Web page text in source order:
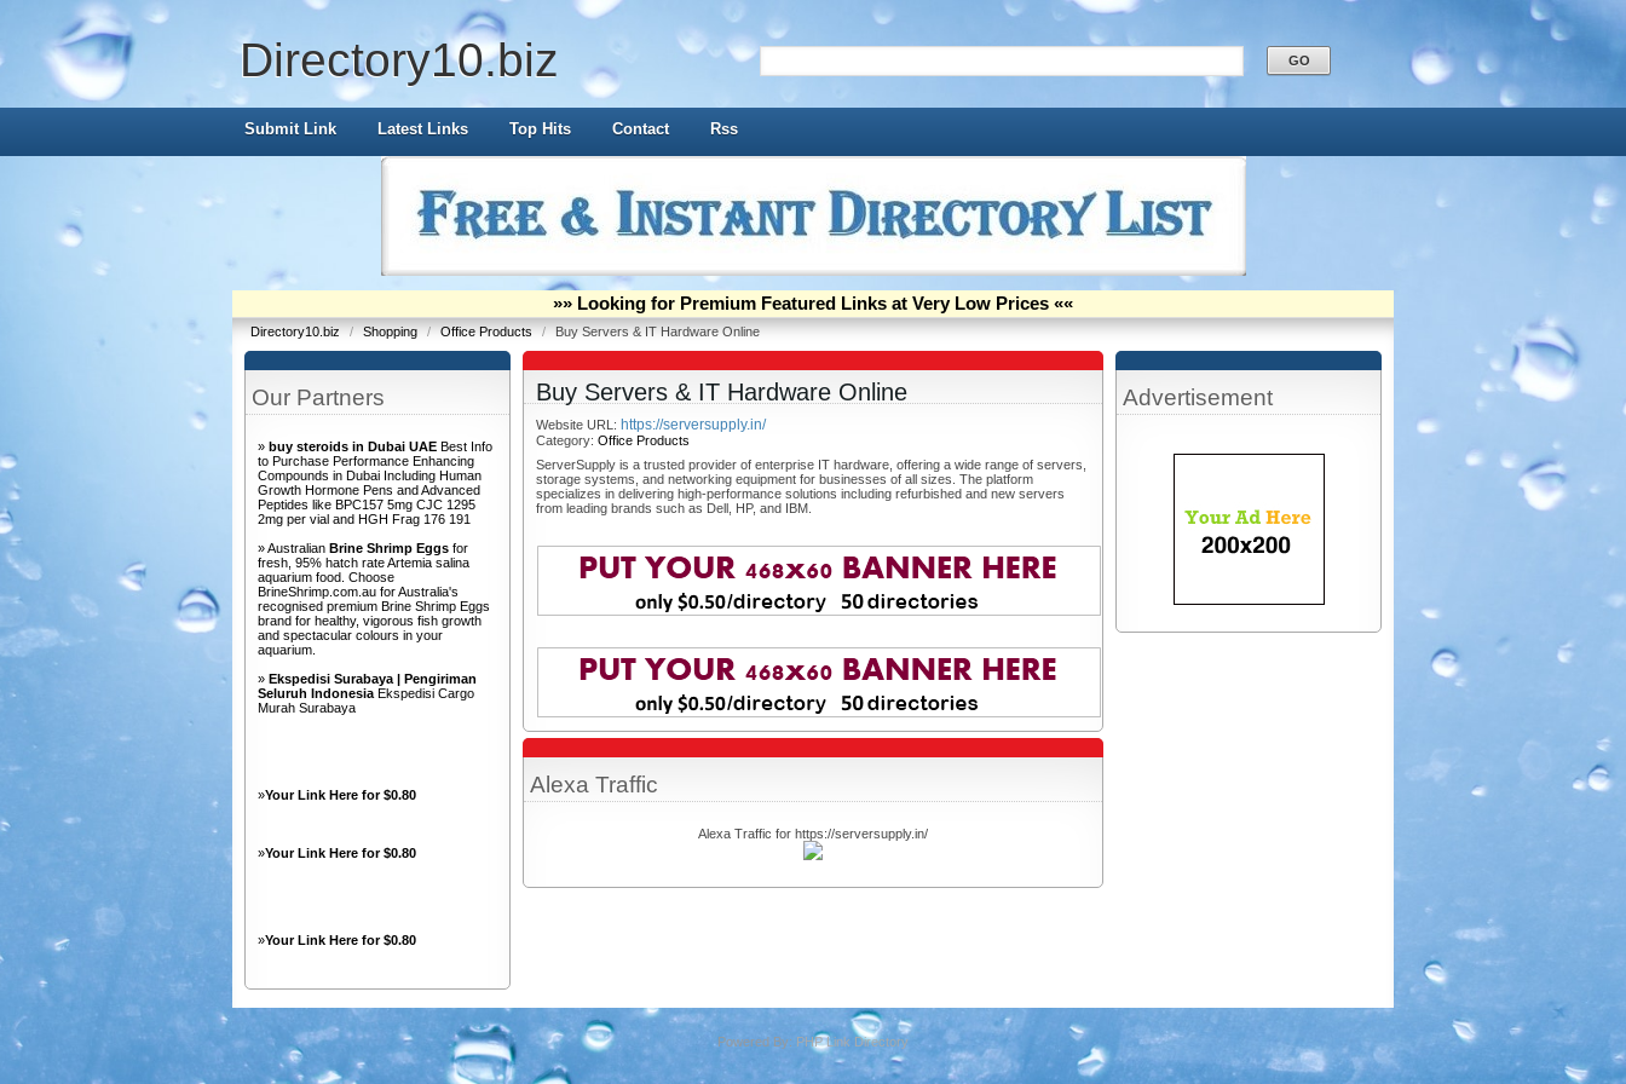
Directory10.biz
Submit Link Latest Links Top Hits Contact Rss
»» Looking for Premium Featured Links at Very Low Prices ««
Directory10.biz / Shopping / Office Products / Buy Servers & IT Hardware Online
Our Partners
» buy steroids in Dubai UAE Best Info
to Purchase Performance Enhancing
Compounds in Dubai Including Human
Growth Hormone Pens and Advanced
Peptides like BPC157 5mg CJC 1295
2mg per vial and HGH Frag 176 191
» Australian Brine Shrimp Eggs for
fresh, 95% hatch rate Artemia salina
aquarium food. Choose
BrineShrimp.com.au for Australia's
recognised premium Brine Shrimp Eggs
brand for healthy, vigorous fish growth
and spectacular colours in your
aquarium.
» Ekspedisi Surabaya | Pengiriman
Seluruh Indonesia Ekspedisi Cargo
Murah Surabaya
»Your Link Here for $0.80
»Your Link Here for $0.80
»Your Link Here for $0.80
Advertisement
Buy Servers & IT Hardware Online
Website URL: https://serversupply.in/
Category: Office Products
ServerSupply is a trusted provider of enterprise IT hardware, offering a wide range of servers,
storage systems, and networking equipment for businesses of all sizes. The platform
specializes in delivering high-performance solutions including refurbished and new servers
from leading brands such as Dell, HP, and IBM.
Alexa Traffic
Alexa Traffic for https://serversupply.in/
Powered By: PHP Link Directory